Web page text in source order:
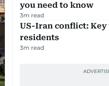
you need to know
3m read
US-Iran conflict: Key
residents
3m read